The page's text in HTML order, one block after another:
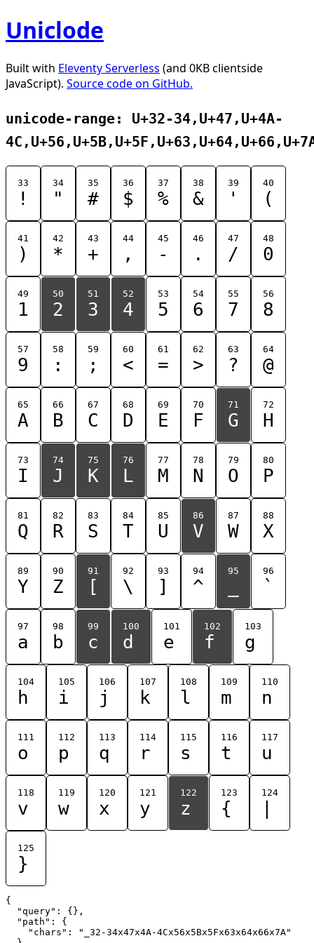
Uniclode
Built with Eleventy Serverless (and 0KB clientside
JavaScript). Source code on GitHub.
unicode-range: U+32-34,U+47,U+4A-
33
!
34
"
35
#
36
$
37
%
38
&
39
'
40
(
41
)
42
*
43
+
44
,
45
-
46
.
47
/
48
0
49
1
50
2
51
3
52
4
53
5
54
6
55
7
56
8
57
9
58
:
59
;
60
<
61
=
62
>
63
?
64
@
65
A
66
B
67
C
68
D
69
E
70
F
71
G
72
H
73
I
74
J
75
K
76
L
77
M
78
N
79
O
80
P
81
Q
82
R
83
S
84
T
85
U
86
V
87
W
88
X
89
Y
90
Z
91
[
92
\
93
]
94
^
95 96
`
97
a
98
b
99
c
100
d
101
e
102
f
103
g
104
h
105
i
106
j
107
k
108
l
109
m
110
n
111
o
112
p
113
q
114
r
115
s
116
t
117
u
118
v
119
w
120
x
121
y
122
z
123
{
124
125
}
{
  "query": {},
  "path": {
    "chars": "_32-34x47x4A-4Cx56x5Bx5Fx63x64x66x7A"